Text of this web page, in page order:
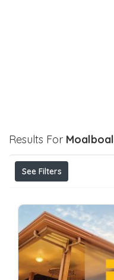
Results For Moalboal
See Filters